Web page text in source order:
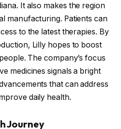
It also makes the region
manufacturing. Patients can
to the latest therapies. By
Lilly hopes to boost
The company’s focus
medicines signals a bright
that can address
daily health.
Journey